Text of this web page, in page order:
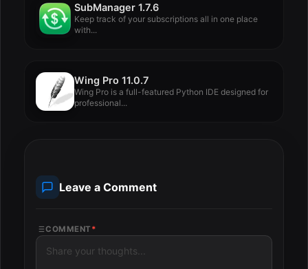
SubManager 1.7.6
Keep track of your subscriptions all in one place
with...
Wing Pro 11.0.7
Wing Pro is a full-featured Python IDE designed for
professional...
Leave a Comment
COMMENT *